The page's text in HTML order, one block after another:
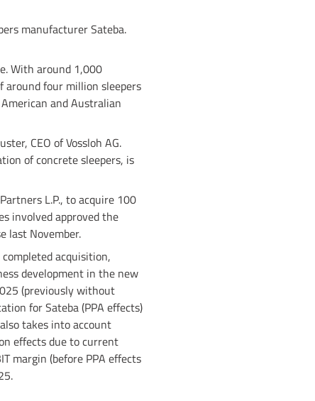
manufacturer Sateba.
With around 1,000
around four million sleepers
and Australian
CEO of Vossloh AG.
of concrete sleepers, is
L.P., to acquire 100
involved approved the
last November.
acquisition,
development in the new
(previously without
for Sateba (PPA effects)
takes into account
effects due to current
margin (before PPA effects